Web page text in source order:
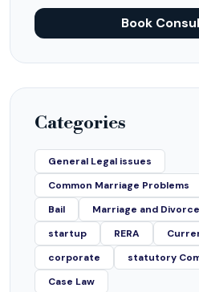
Book
Categories
General Legal issues
Common Marriage Problems
Bail
Marriage and Divorce
startup
RERA
corporate
statutory
Case Law